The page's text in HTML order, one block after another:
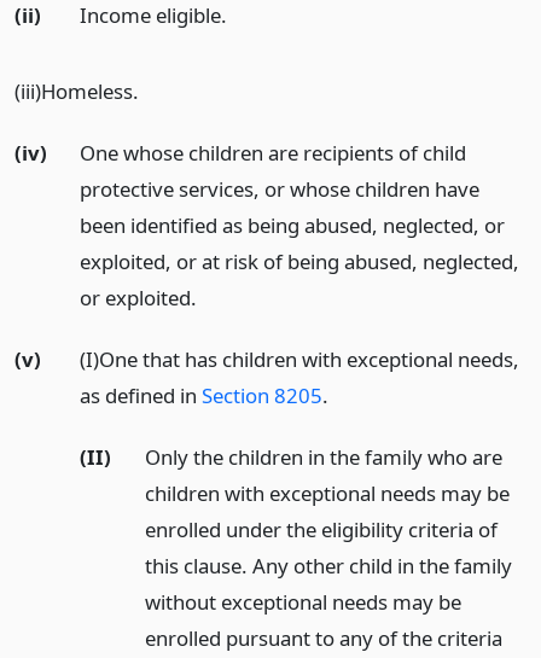
(ii) Income eligible.
(iii)Homeless.
(iv)
One whose children are recipients of child
protective services, or whose children have
been identified as being abused, neglected, or
exploited, or at risk of being abused, neglected,
or exploited.
(v)
(I)One that has children with exceptional needs,
as defined in Section 8205.
(II)
Only the children in the family who are
children with exceptional needs may be
enrolled under the eligibility criteria of
this clause. Any other child in the family
without exceptional needs may be
enrolled pursuant to any of the criteria